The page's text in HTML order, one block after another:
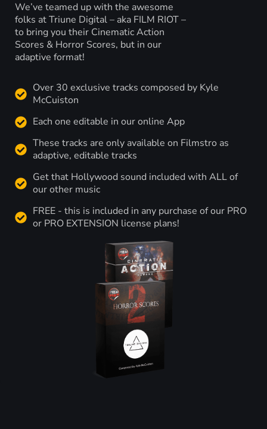
We’ve teamed up with the awesome
folks at Triune Digital – aka FILM RIOT –
to bring you their Cinematic Action
Scores & Horror Scores, but in our
adaptive format!
Over 30 exclusive tracks composed by Kyle
McCuiston
Each one editable in our online App
These tracks are only available on Filmstro as
adaptive, editable tracks
Get that Hollywood sound included with ALL of
our other music
FREE - this is included in any purchase of our PRO
or PRO EXTENSION license plans!